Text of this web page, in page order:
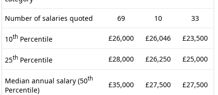
Number of salaries quoted 69 10 33
10th Percentile £26,000 £26,046 £23,500
25th Percentile £28,000 £26,250 £25,000
Median annual salary (50th
Percentile)
£35,000 £27,500 £27,500